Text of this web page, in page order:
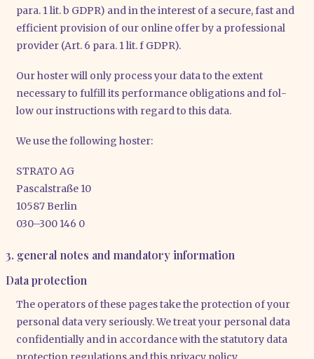
para. 1 lit. b GDPR) and in the inte­rest of a secu­re, fast and
effi­ci­ent pro­vi­si­on of our online offer by a pro­fes­sio­nal
pro­vi­der (Art. 6 para. 1 lit. f GDPR).
Our hos­ter will only pro­cess your data to the ext­ent
neces­sa­ry to ful­fill its per­for­mance obli­ga­ti­ons and fol­
low our ins­truc­tions with regard to this data.
We use the fol­lo­wing hos­ter:
STRATO AG
Pas­cal­stra­ße 10
10587 Ber­lin
030–300 146 0
3. general notes and mandatory information
Data protection
The ope­ra­tors of the­se pages take the pro­tec­tion of your
per­so­nal data very serious­ly. We tre­at your per­so­nal data
con­fi­den­ti­al­ly and in accordance with the sta­tu­to­ry data